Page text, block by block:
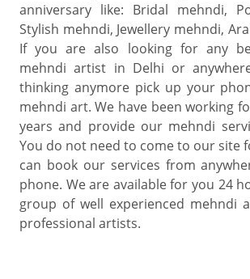
anniversary like: Bridal mehndi,
Stylish mehndi, Jewellery mehndi,
If you are also looking for any
mehndi artist in Delhi or
thinking anymore pick up your
mehndi art. We have been working
years and provide our mehndi
You do not need to come to our site
can book our services from
phone. We are available for you 24
group of well experienced mehndi
professional artists.